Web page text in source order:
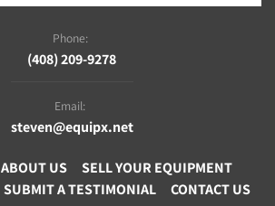
Phone:
(408) 209-9278
Email:
steven@equipx.net
ABOUT US
SELL YOUR EQUIPMENT
SUBMIT A TESTIMONIAL
CONTACT US